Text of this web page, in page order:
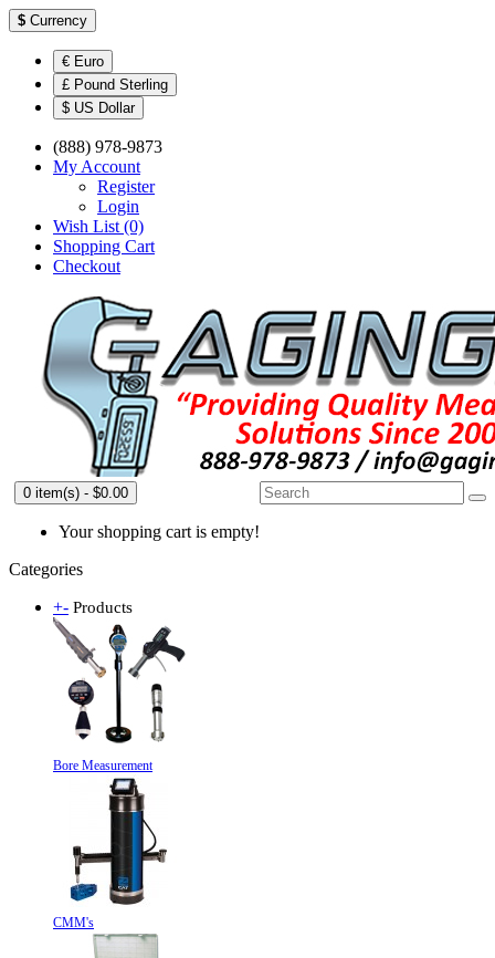
$ Currency
€ Euro
£ Pound Sterling
$ US Dollar
(888) 978-9873
My Account
Register
Login
Wish List (0)
Shopping Cart
Checkout
0 item(s) - $0.00
Your shopping cart is empty!
Categories
+- Products
Bore Measurement
CMM's